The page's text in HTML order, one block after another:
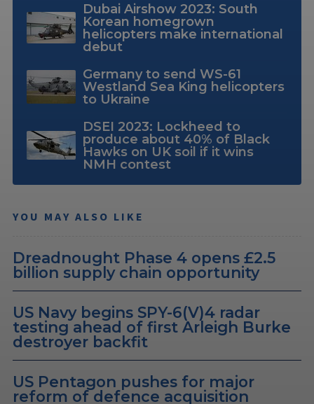
Dubai Airshow 2023: South
Korean homegrown
helicopters make international
debut
Germany to send WS-61
Westland Sea King helicopters
to Ukraine
DSEI 2023: Lockheed to
produce about 40% of Black
Hawks on UK soil if it wins
NMH contest
YOU MAY ALSO LIKE
Dreadnought Phase 4 opens £2.5
billion supply chain opportunity
US Navy begins SPY-6(V)4 radar
testing ahead of first Arleigh Burke
destroyer backfit
US Pentagon pushes for major
reform of defence acquisition